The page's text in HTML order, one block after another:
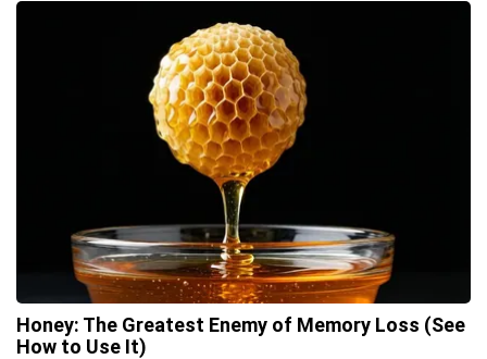
Honey: The Greatest Enemy of Memory Loss (See
How to Use It)